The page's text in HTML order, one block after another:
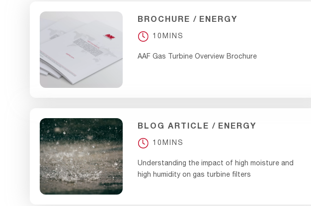
BROCHURE ENERGY
10MINS
AAF Gas Turbine Overview Brochure
BLOG ARTICLE ENERGY
10MINS
Understanding the impact of high moisture and
high humidity on gas turbine filters